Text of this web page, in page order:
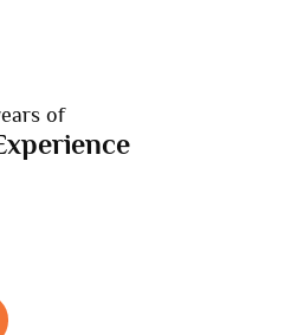
of